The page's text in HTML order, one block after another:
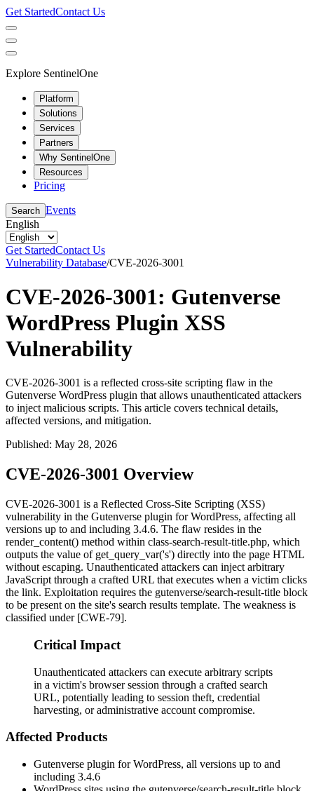
Get StartedContact Us
Explore SentinelOne
Platform
Solutions
Services
Partners
Why SentinelOne
Resources
Pricing
Search Events
English
Get StartedContact Us
Vulnerability Database/CVE-2026-3001
CVE-2026-3001: Gutenverse
WordPress Plugin XSS
Vulnerability
CVE-2026-3001 is a reflected cross-site scripting flaw in the
Gutenverse WordPress plugin that allows unauthenticated attackers
to inject malicious scripts. This article covers technical details,
affected versions, and mitigation.
Published: May 28, 2026
CVE-2026-3001 Overview
CVE-2026-3001 is a Reflected Cross-Site Scripting (XSS)
vulnerability in the Gutenverse plugin for WordPress, affecting all
versions up to and including 3.4.6. The flaw resides in the
render_content() method within class-search-result-title.php, which
outputs the value of get_query_var('s') directly into the page HTML
without escaping. Unauthenticated attackers can inject arbitrary
JavaScript through a crafted URL that executes when a victim clicks
the link. Exploitation requires the gutenverse/search-result-title block
to be present on the site's search results template. The weakness is
classified under [CWE-79].
Critical Impact
Unauthenticated attackers can execute arbitrary scripts
in a victim's browser session through a crafted search
URL, potentially leading to session theft, credential
harvesting, or administrative account compromise.
Affected Products
Gutenverse plugin for WordPress, all versions up to and
including 3.4.6